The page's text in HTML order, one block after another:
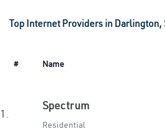
Top Internet Providers in Darlington,
# Name
1.
Spectrum
Residential